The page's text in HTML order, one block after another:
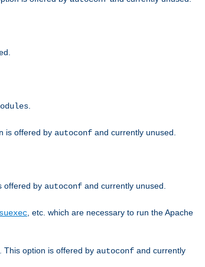
is offered by autoconf and currently unused.
offered by autoconf and currently unused.
suexec , etc. which are necessary to run the Apache
. This option is offered by autoconf and currently